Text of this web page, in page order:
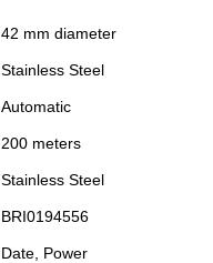
42 mm diameter
Stainless Steel
Automatic
200 meters
Stainless Steel
BRI0194556
Date, Power